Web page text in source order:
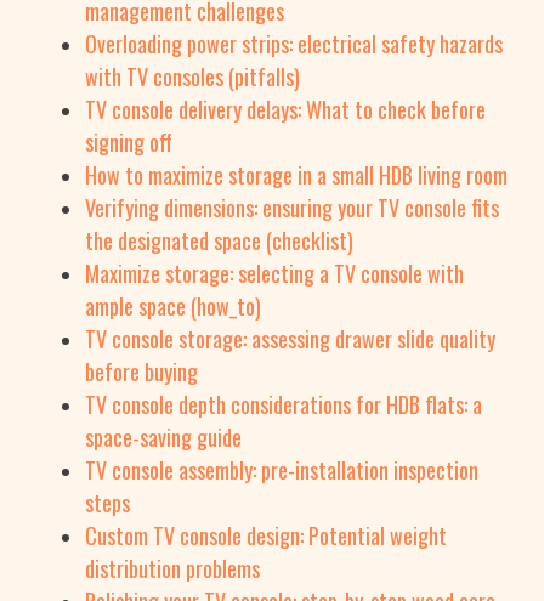
management challenges
Overloading power strips: electrical safety hazards
with TV consoles (pitfalls)
TV console delivery delays: What to check before
signing off
How to maximize storage in a small HDB living room
Verifying dimensions: ensuring your TV console fits
the designated space (checklist)
Maximize storage: selecting a TV console with
ample space (how_to)
TV console storage: assessing drawer slide quality
before buying
TV console depth considerations for HDB flats: a
space-saving guide
TV console assembly: pre-installation inspection
steps
Custom TV console design: Potential weight
distribution problems